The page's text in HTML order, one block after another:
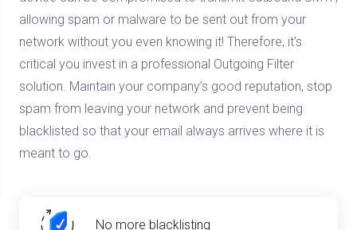
allowing spam or malware to be sent out from your
network without you even knowing it! Therefore, it's
critical you invest in a professional Outgoing Filter
solution. Maintain your company’s good reputation, stop
spam from leaving your network and prevent being
blacklisted so that your email always arrives where it is
meant to go.
No more blacklisting